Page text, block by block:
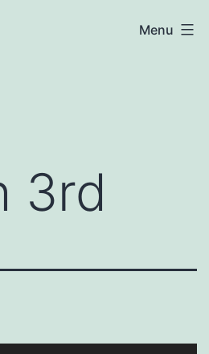
Menu
3rd